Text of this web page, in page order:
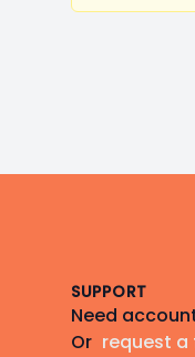
SUPPORT
Need
Or request a